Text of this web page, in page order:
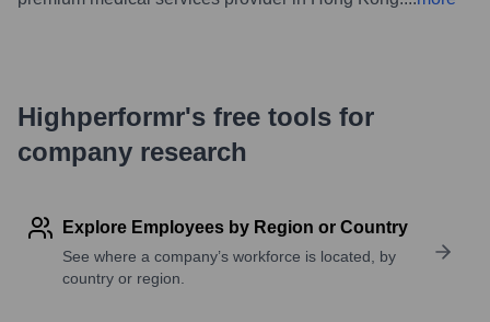
Highperformr's free tools for
company research
Explore Employees by Region or Country
See where a company’s workforce is located, by
country or region.